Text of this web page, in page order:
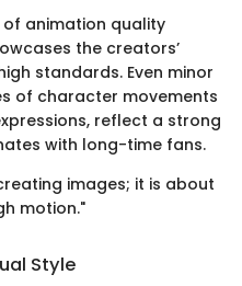
animation quality
the creators’
standards. Even minor
of character movements
reflect a strong
with long-time fans.
images; it is about
motion."
Style